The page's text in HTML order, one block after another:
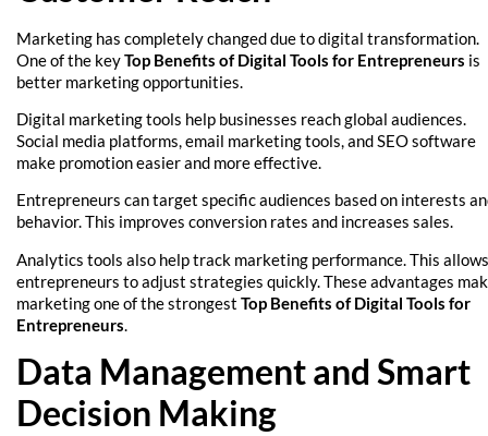
Marketing has completely changed due to digital transformation.
One of the keyTop Benefits of Digital Tools for Entrepreneurs is
better marketing opportunities.
Digital marketing tools help businesses reach global audiences.
Social media platforms, email marketing tools, and SEO software
make promotion easier and more effective.
Entrepreneurs can target specific audiences based on interests
behavior. This improves conversion rates and increases sales.
Analytics tools also help track marketing performance. This allows
entrepreneurs to adjust strategies quickly. These advantages
marketing one of the strongest Top Benefits of Digital Tools for
Entrepreneurs.
Data Management and Smart
Decision Making